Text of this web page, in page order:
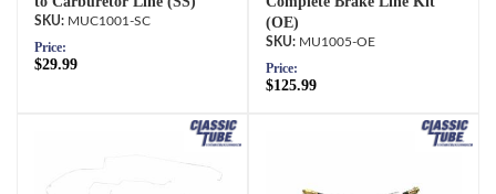
MUC1001-SC
Price:
$29.99
(OE)
MU1005-OE
Price:
$125.99